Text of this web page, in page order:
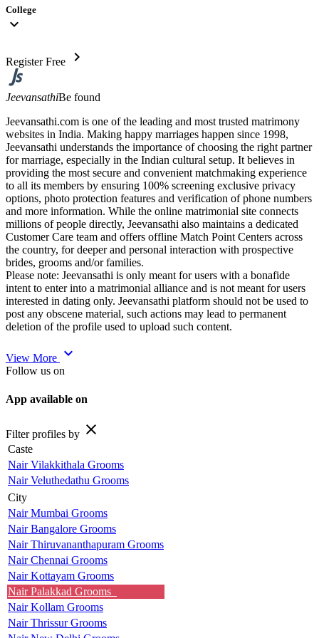
College
expand_more
Register Free chevron_right
JeevansathiBe found
Jeevansathi.com is one of the leading and most trusted matrimony
websites in India. Making happy marriages happen since 1998,
Jeevansathi understands the importance of choosing the right partner
for marriage, especially in the Indian cultural setup. It believes in
providing the most secure and convenient matchmaking experience
to all its members by ensuring 100% screening exclusive privacy
options, photo protection features and verification of phone numbers
and more information. While the online matrimonial site connects
millions of people directly, Jeevansathi also maintains a dedicated
Customer Care team and offers offline Match Point Centers across
the country, for deeper and personal interaction with prospective
brides, grooms and/or families.
Please note: Jeevansathi is only meant for users with a bonafide
intent to enter into a matrimonial alliance and is not meant for users
interested in dating only. Jeevansathi platform should not be used to
post any obscene material, such actions may lead to permanent
deletion of the profile used to upload such content.
View More expand_more
Follow us on
App available on
Filter profiles by close
Caste
Nair Vilakkithala Grooms
Nair Veluthedathu Grooms
City
Nair Mumbai Grooms
Nair Bangalore Grooms
Nair Thiruvananthapuram Grooms
Nair Chennai Grooms
Nair Kottayam Grooms
Nair Palakkad Grooms
Nair Kollam Grooms
Nair Thrissur Grooms